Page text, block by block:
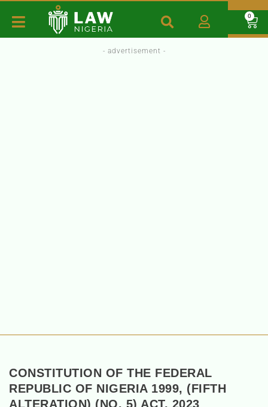
0
- advertisement -
CONSTITUTION OF THE FEDERAL
REPUBLIC OF NIGERIA 1999, (FIFTH
ALTERATION) (NO. 5) ACT, 2023